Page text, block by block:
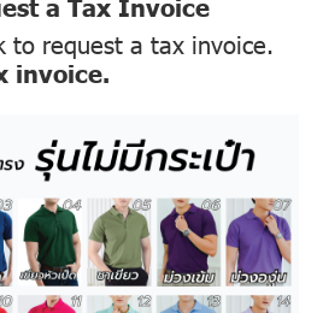
a Tax Invoice
to request a tax invoice.
invoice.